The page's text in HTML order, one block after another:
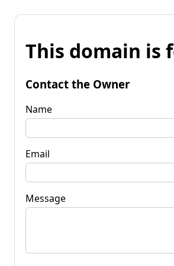
This domain is
Contact the Owner
Name
Email
Message